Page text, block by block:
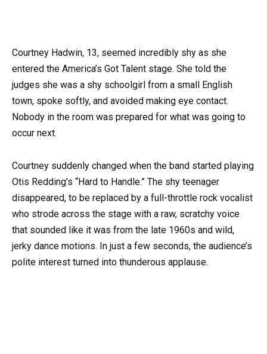
Courtney Hadwin, 13, seemed incredibly shy as she
entered the America’s Got Talent stage. She told the
judges she was a shy schoolgirl from a small English
town, spoke softly, and avoided making eye contact.
Nobody in the room was prepared for what was going to
occur next.
Courtney suddenly changed when the band started playing
Otis Redding’s “Hard to Handle.” The shy teenager
disappeared, to be replaced by a full-throttle rock vocalist
who strode across the stage with a raw, scratchy voice
that sounded like it was from the late 1960s and wild,
jerky dance motions. In just a few seconds, the audience’s
polite interest turned into thunderous applause.